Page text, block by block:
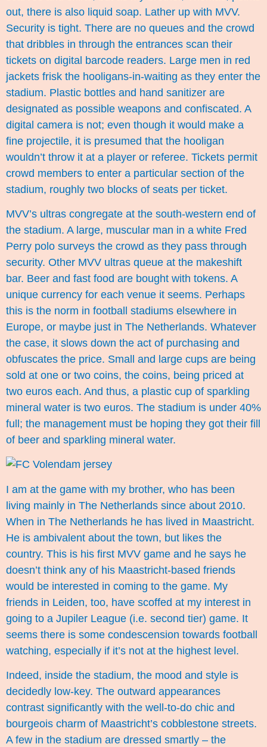
out, there is also liquid soap. Lather up with MVV.
Security is tight. There are no queues and the crowd
that dribbles in through the entrances scan their
tickets on digital barcode readers. Large men in red
jackets frisk the hooligans-in-waiting as they enter the
stadium. Plastic bottles and hand sanitizer are
designated as possible weapons and confiscated. A
digital camera is not; even though it would make a
fine projectile, it is presumed that the hooligan
wouldn’t throw it at a player or referee. Tickets permit
crowd members to enter a particular section of the
stadium, roughly two blocks of seats per ticket.
MVV’s ultras congregate at the south-western end of
the stadium. A large, muscular man in a white Fred
Perry polo surveys the crowd as they pass through
security. Other MVV ultras queue at the makeshift
bar. Beer and fast food are bought with tokens. A
unique currency for each venue it seems. Perhaps
this is the norm in football stadiums elsewhere in
Europe, or maybe just in The Netherlands. Whatever
the case, it slows down the act of purchasing and
obfuscates the price. Small and large cups are being
sold at one or two coins, the coins, being priced at
two euros each. And thus, a plastic cup of sparkling
mineral water is two euros. The stadium is under 40%
full; the management must be hoping they got their fill
of beer and sparkling mineral water.
I am at the game with my brother, who has been
living mainly in The Netherlands since about 2010.
When in The Netherlands he has lived in Maastricht.
He is ambivalent about the town, but likes the
country. This is his first MVV game and he says he
doesn’t think any of his Maastricht-based friends
would be interested in coming to the game. My
friends in Leiden, too, have scoffed at my interest in
going to a Jupiler League (i.e. second tier) game. It
seems there is some condescension towards football
watching, especially if it’s not at the highest level.
Indeed, inside the stadium, the mood and style is
decidedly low-key. The outward appearances
contrast significantly with the well-to-do chic and
bourgeois charm of Maastricht’s cobblestone streets.
A few in the stadium are dressed smartly – the